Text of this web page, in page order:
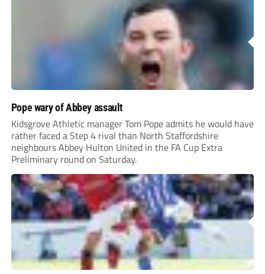
Pope wary of Abbey assault
Kidsgrove Athletic manager Tom Pope admits he would have
rather faced a Step 4 rival than North Staffordshire
neighbours Abbey Hulton United in the FA Cup Extra
Preliminary round on Saturday.